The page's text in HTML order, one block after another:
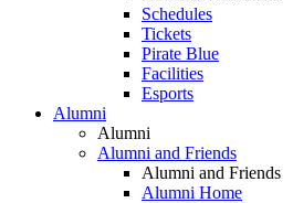
Schedules
Tickets
Pirate Blue
Facilities
Esports
Alumni
Alumni
Alumni and Friends
Alumni and Friends
Alumni Home